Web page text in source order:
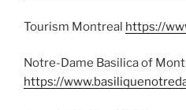
Tourism Montreal https://
Notre-Dame Basilica of
https://